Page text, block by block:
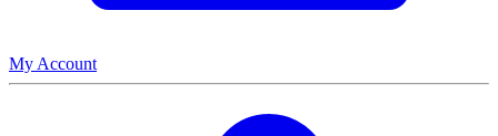
My Account